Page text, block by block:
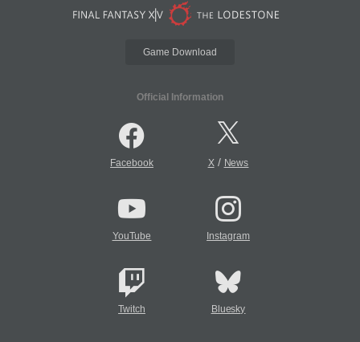
Game Download
Official Information
Facebook X/ News
YouTube Instagram
Twitch Bluesky